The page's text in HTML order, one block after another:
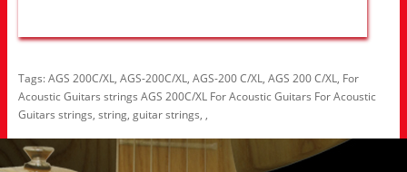
Tags:AGS 200C/XL, AGS-200C/XL, AGS-200 C/XL, AGS 200 C/XL, For
Acoustic Guitars strings AGS 200C/XL For Acoustic Guitars For Acoustic
Guitars strings, string, guitar strings, ,